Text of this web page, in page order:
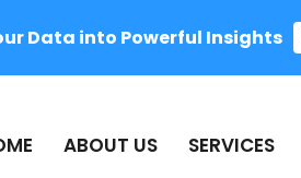
ABOUT US SERVICES
Data into Powerful Insights